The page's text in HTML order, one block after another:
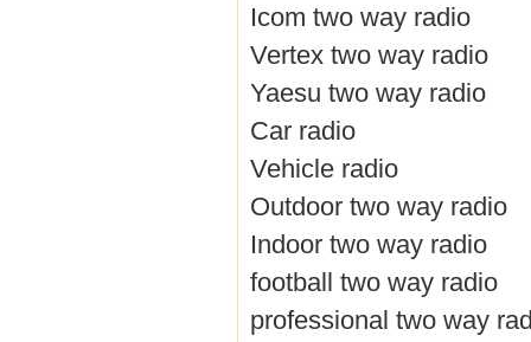
Icom two way radio
Vertex two way radio
Yaesu two way radio
Car radio
Vehicle radio
Outdoor two way radio
Indoor two way radio
football two way radio
professional two way